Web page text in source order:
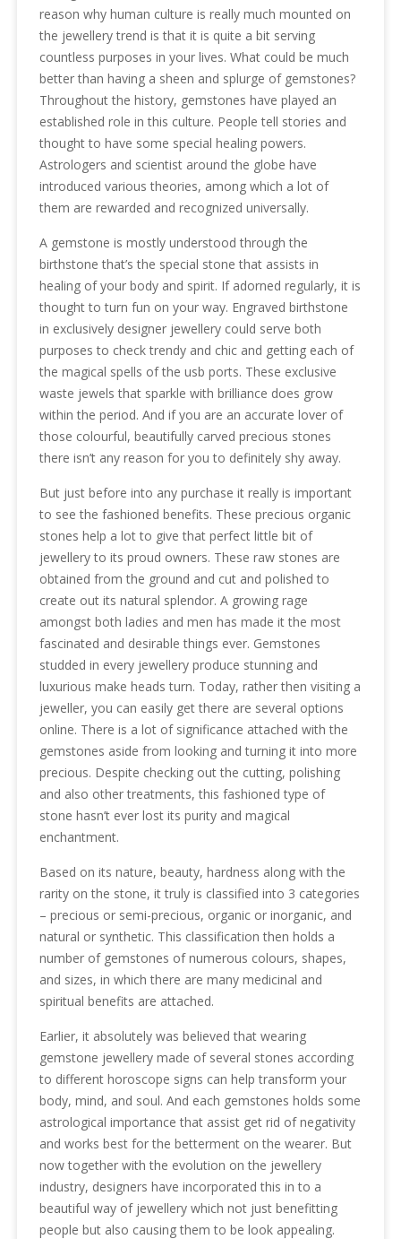
reason why human culture is really much mounted on
the jewellery trend is that it is quite a bit serving
countless purposes in your lives. What could be much
better than having a sheen and splurge of gemstones?
Throughout the history, gemstones have played an
established role in this culture. People tell stories and
thought to have some special healing powers.
Astrologers and scientist around the globe have
introduced various theories, among which a lot of
them are rewarded and recognized universally.
A gemstone is mostly understood through the
birthstone that’s the special stone that assists in
healing of your body and spirit. If adorned regularly, it is
thought to turn fun on your way. Engraved birthstone
in exclusively designer jewellery could serve both
purposes to check trendy and chic and getting each of
the magical spells of the usb ports. These exclusive
waste jewels that sparkle with brilliance does grow
within the period. And if you are an accurate lover of
those colourful, beautifully carved precious stones
there isn’t any reason for you to definitely shy away.
But just before into any purchase it really is important
to see the fashioned benefits. These precious organic
stones help a lot to give that perfect little bit of
jewellery to its proud owners. These raw stones are
obtained from the ground and cut and polished to
create out its natural splendor. A growing rage
amongst both ladies and men has made it the most
fascinated and desirable things ever. Gemstones
studded in every jewellery produce stunning and
luxurious make heads turn. Today, rather then visiting a
jeweller, you can easily get there are several options
online. There is a lot of significance attached with the
gemstones aside from looking and turning it into more
precious. Despite checking out the cutting, polishing
and also other treatments, this fashioned type of
stone hasn’t ever lost its purity and magical
enchantment.
Based on its nature, beauty, hardness along with the
rarity on the stone, it truly is classified into 3 categories
– precious or semi-precious, organic or inorganic, and
natural or synthetic. This classification then holds a
number of gemstones of numerous colours, shapes,
and sizes, in which there are many medicinal and
spiritual benefits are attached.
Earlier, it absolutely was believed that wearing
gemstone jewellery made of several stones according
to different horoscope signs can help transform your
body, mind, and soul. And each gemstones holds some
astrological importance that assist get rid of negativity
and works best for the betterment on the wearer. But
now together with the evolution on the jewellery
industry, designers have incorporated this in to a
beautiful way of jewellery which not just benefitting
people but also causing them to be look appealing.